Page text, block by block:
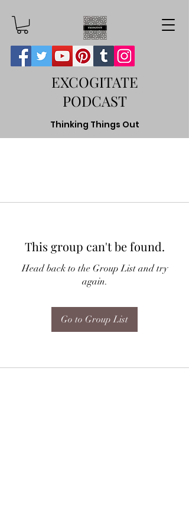
EXCOGITATE
PODCAST
Thinking Things Out
This group can't be found.
Head back to the Group List and try
again.
Go to Group List